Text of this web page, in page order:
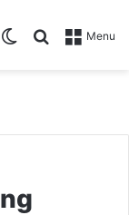
Menu
Search for
Switch skin